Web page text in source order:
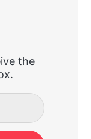
the